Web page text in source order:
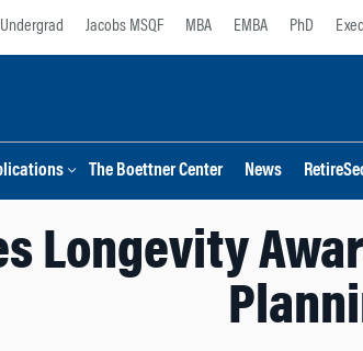
Undergrad Jacobs MSQF MBA EMBA PhD
The Boettner Center News
Longevity